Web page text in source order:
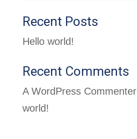
Recent Posts
Hello world!
Recent Comments
A WordPress Commenter
world!